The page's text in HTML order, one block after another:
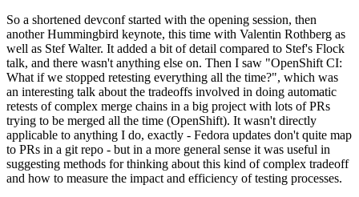
So a shortened devconf started with the opening session, then
another Hummingbird keynote, this time with Valentin Rothberg as
well as Stef Walter. It added a bit of detail compared to Stef's Flock
talk, and there wasn't anything else on. Then I saw "OpenShift CI:
What if we stopped retesting everything all the time?", which was
an interesting talk about the tradeoffs involved in doing automatic
retests of complex merge chains in a big project with lots of PRs
trying to be merged all the time (OpenShift). It wasn't directly
applicable to anything I do, exactly - Fedora updates don't quite map
to PRs in a git repo - but in a more general sense it was useful in
suggesting methods for thinking about this kind of complex tradeoff
and how to measure the impact and efficiency of testing processes.